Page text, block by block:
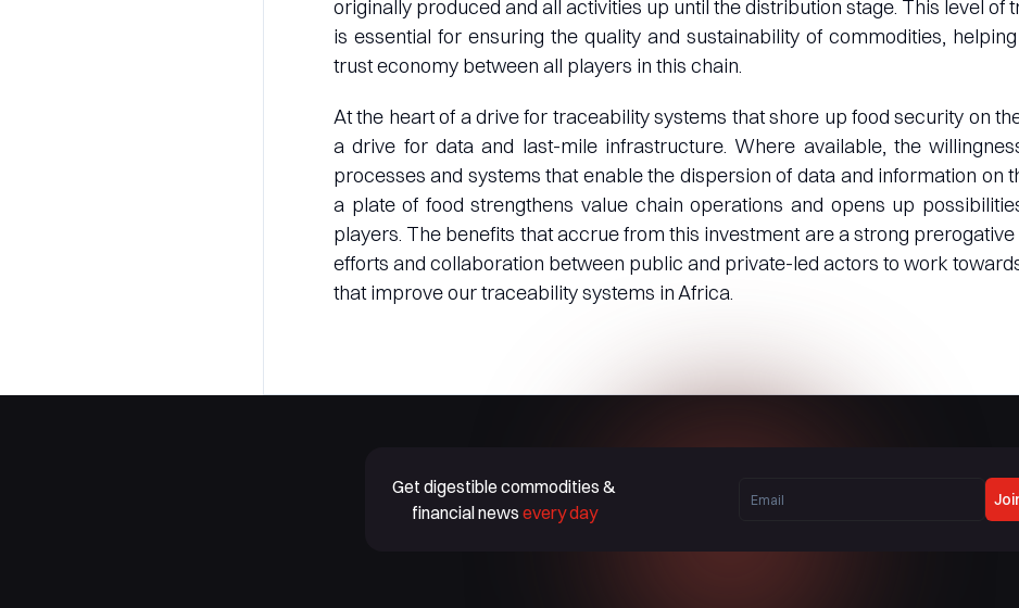
originally produced and all activities up until the distribution stage. This level of
is essential for ensuring the quality and sustainability of commodities,
trust economy between all players in this chain.
At the heart of a drive for traceability systems that shore up food security on
a drive for data and last-mile infrastructure. Where available, the
processes and systems that enable the dispersion of data and information on
a plate of food strengthens value chain operations and opens up
players. The benefits that accrue from this investment are a strong
efforts and collaboration between public and private-led actors to work
that improve our traceability systems in Africa.
Get digestible commodities &
financial news every day